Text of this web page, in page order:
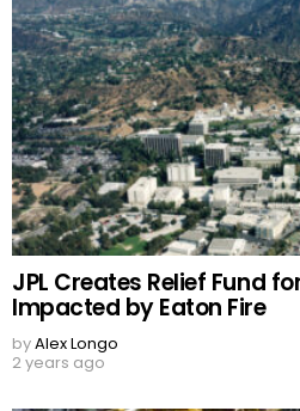
JPL Creates Relief Fund
Impacted by Eaton Fire
byAlex Longo
2 years ago